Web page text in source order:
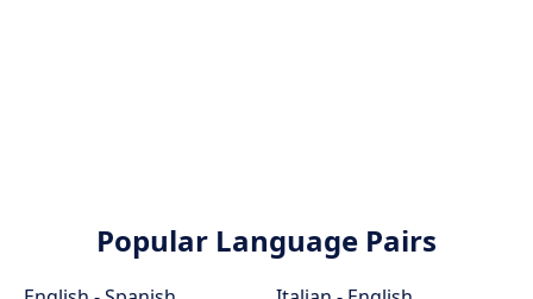
Popular Language Pairs